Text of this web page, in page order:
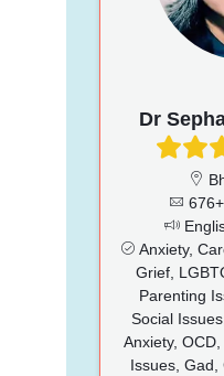
Dr
Anxiety,
Grief,
Parenting
Social
Anxiety,
Issues, Gad,